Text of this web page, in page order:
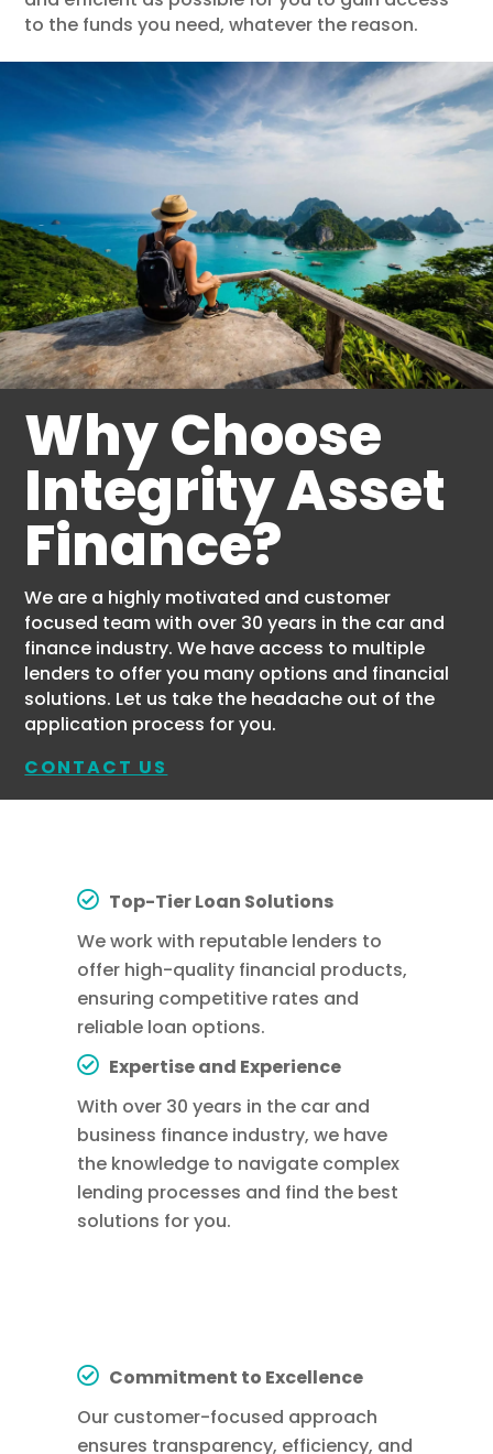
to the funds you need, whatever the reason.
Why Choose
Integrity Asset
Finance?
We are a highly motivated and customer
focused team with over 30 years in the car and
finance industry. We have access to multiple
lenders to offer you many options and financial
solutions. Let us take the headache out of the
application process for you.
CONTACT US
Top-Tier Loan Solutions
We work with reputable lenders to
offer high-quality financial products,
ensuring competitive rates and
reliable loan options.
Expertise and Experience
With over 30 years in the car and
business finance industry, we have
the knowledge to navigate complex
lending processes and find the best
solutions for you.
Commitment to Excellence
Our customer-focused approach
ensures transparency, efficiency, and